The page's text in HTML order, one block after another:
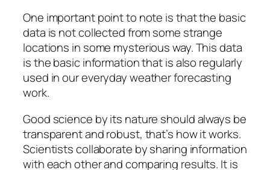
One important point to note is that the basic
data is not collected from some strange
locations in some mysterious way. This data
is the basic information that is also regularly
used in our everyday weather forecasting
work.
Good science by its nature should always be
transparent and robust, that’s how it works.
Scientists collaborate by sharing information
with each other and comparing results. It is